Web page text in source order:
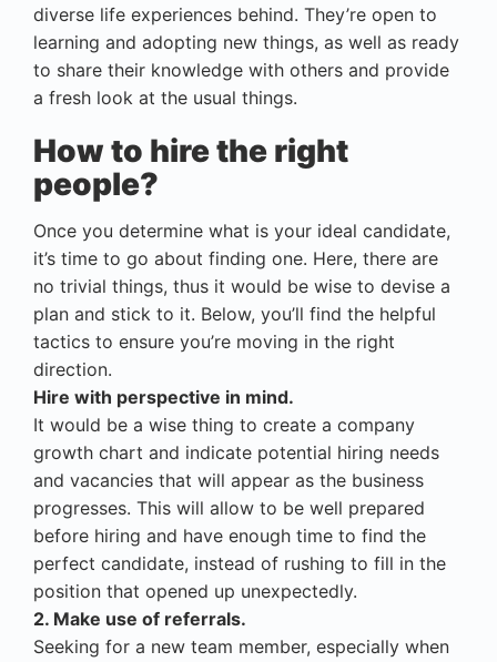
diverse life experiences behind. They’re open to
learning and adopting new things, as well as ready
to share their knowledge with others and provide
a fresh look at the usual things.
How to hire the right
people?
Once you determine what is your ideal candidate,
it’s time to go about finding one. Here, there are
no trivial things, thus it would be wise to devise a
plan and stick to it. Below, you’ll find the helpful
tactics to ensure you’re moving in the right
direction.
Hire with perspective in mind.
It would be a wise thing to create a company
growth chart and indicate potential hiring needs
and vacancies that will appear as the business
progresses. This will allow to be well prepared
before hiring and have enough time to find the
perfect candidate, instead of rushing to fill in the
position that opened up unexpectedly.
2. Make use of referrals.
Seeking for a new team member, especially when